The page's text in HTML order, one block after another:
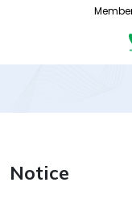
Notice